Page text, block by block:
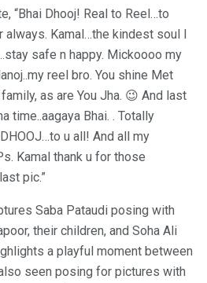
“Bhai Dhooj! Real to Reel…to
always. Kamal…the kindest soul I
safe n happy. Mickoooo my
reel bro. You shine Met
as are You Jha. 😉 And last
time..aagaya Bhai. . Totally
u all! And all my
Kamal thank u for those
pic.”
Saba Pataudi posing with
their children, and Soha Ali
a playful moment between
seen posing for pictures with